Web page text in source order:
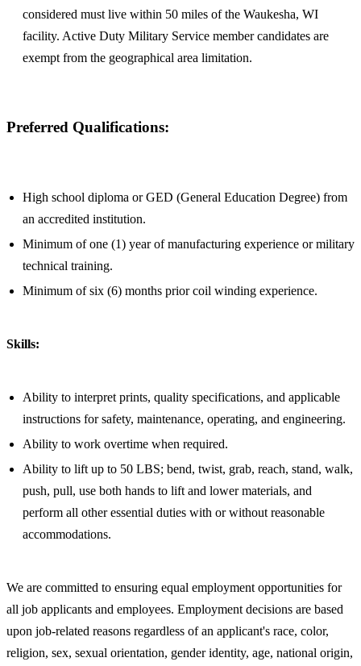
considered must live within 50 miles of the Waukesha, WI
facility. Active Duty Military Service member candidates are
exempt from the geographical area limitation.
Preferred Qualifications:
High school diploma or GED (General Education Degree) from
an accredited institution.
Minimum of one (1) year of manufacturing experience or military
technical training.
Minimum of six (6) months prior coil winding experience.
Skills:
Ability to interpret prints, quality specifications, and applicable
instructions for safety, maintenance, operating, and engineering.
Ability to work overtime when required.
Ability to lift up to 50 LBS; bend, twist, grab, reach, stand, walk,
push, pull, use both hands to lift and lower materials, and
perform all other essential duties with or without reasonable
accommodations.
We are committed to ensuring equal employment opportunities for
all job applicants and employees. Employment decisions are based
upon job-related reasons regardless of an applicant's race, color,
religion, sex, sexual orientation, gender identity, age, national origin,